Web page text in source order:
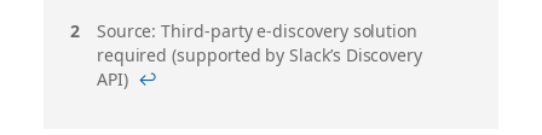
Source: Third-party e-discovery solution
required (supported by Slack’s Discovery
API) ↩